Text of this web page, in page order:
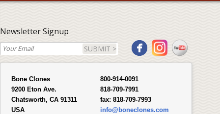
Newsletter Signup
SUBMIT >
Bone Clones
9200 Eton Ave.
Chatsworth, CA 91311
USA
800-914-0091
818-709-7991
fax: 818-709-7993
info@boneclones.com